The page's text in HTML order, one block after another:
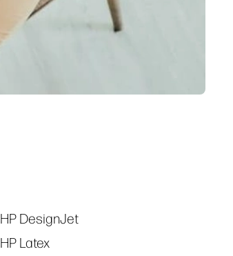
Tags
HP DesignJet
HP Latex